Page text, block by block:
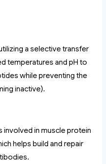
a selective transfer
temperatures and pH to
while preventing the
inactive).
involved in muscle protein
helps build and repair